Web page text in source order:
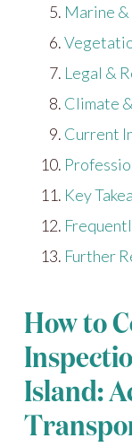
Marine
Legal &
Climate
Current
Key
Further
How to
Island: